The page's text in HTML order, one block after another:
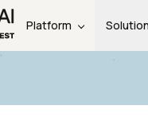
Platform